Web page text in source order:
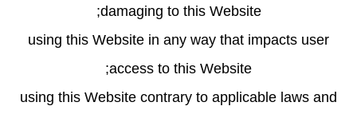
damaging to this Website;
using this Website in any way that impacts user
access to this Website;
using this Website contrary to applicable laws and